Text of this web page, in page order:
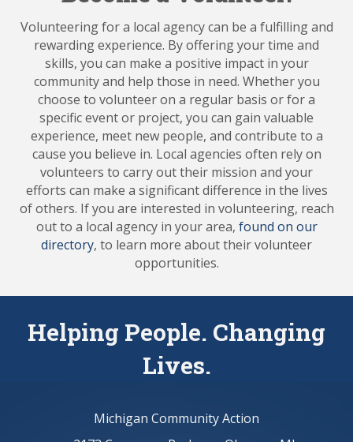
Volunteering for a local agency can be a fulfilling and
rewarding experience. By offering your time and
skills, you can make a positive impact in your
community and help those in need. Whether you
choose to volunteer on a regular basis or for a
specific event or project, you can gain valuable
experience, meet new people, and contribute to a
cause you believe in. Local agencies often rely on
volunteers to carry out their mission and your
efforts can make a significant difference in the lives
of others. If you are interested in volunteering, reach
out to a local agency in your area, found on our
directory, to learn more about their volunteer
opportunities.
Helping People. Changing
Lives.
Michigan Community Action